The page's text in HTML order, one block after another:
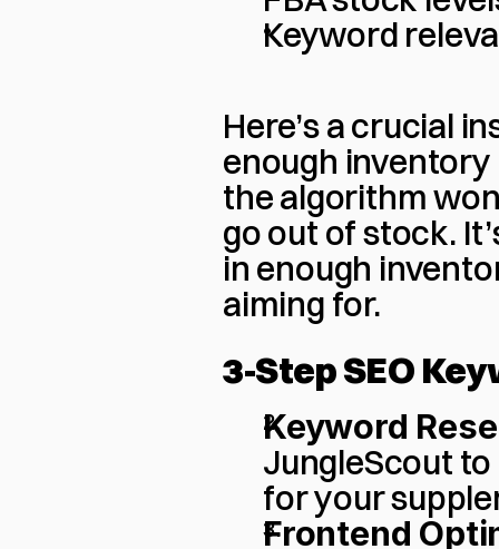
Keyword
Here’s a crucial
enough inventory
the algorithm
go out of stock.
in enough
aiming for.
3-Step SEO
Keyword
JungleScout
for your
Frontend